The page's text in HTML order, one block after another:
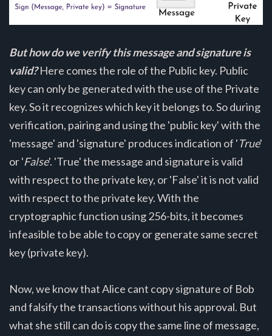
But how do we verify this message and signature is
valid?Here comes the role of the Public key. Public
key can only be generated with the use of the Private
key. So it recognizes which key it belongs to. So during
verification, pairing and using the 'public key' with the
'message' and 'signature' produces indication of 'True'
or 'False'. 'True' the message and signature is valid
with respect to the private key, or 'False' it is not valid
with respect to the private key. With the
cryptographic function using 256-bits, it becomes
infeasible to be able to copy or generate same secret
key (private key).
Now, we know that Alice cant copy signature of Bob
and falsify the transactions without his approval. But
what she still can do is copy the same line of message,